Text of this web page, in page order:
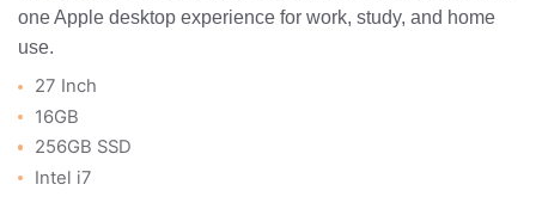
one Apple desktop experience for work, study, and home
use.
27 Inch
16GB
256GB SSD
Intel i7